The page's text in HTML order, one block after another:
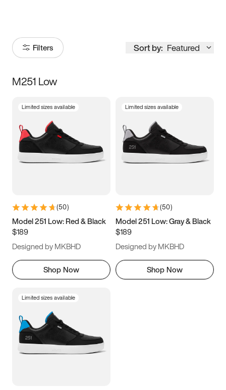
Filters Sort by: Featured
Size
5 5.5 6
7 7.5 8 8.5
11 11.5 12
13
M251 Low
Limited sizes available
(50)
Model 251 Low: Red & Black
$189
Designed by MKBHD
Shop Now
Limited sizes available
(50)
Model 251 Low: Gray & Black
$189
Designed by MKBHD
Shop Now
Limited sizes available